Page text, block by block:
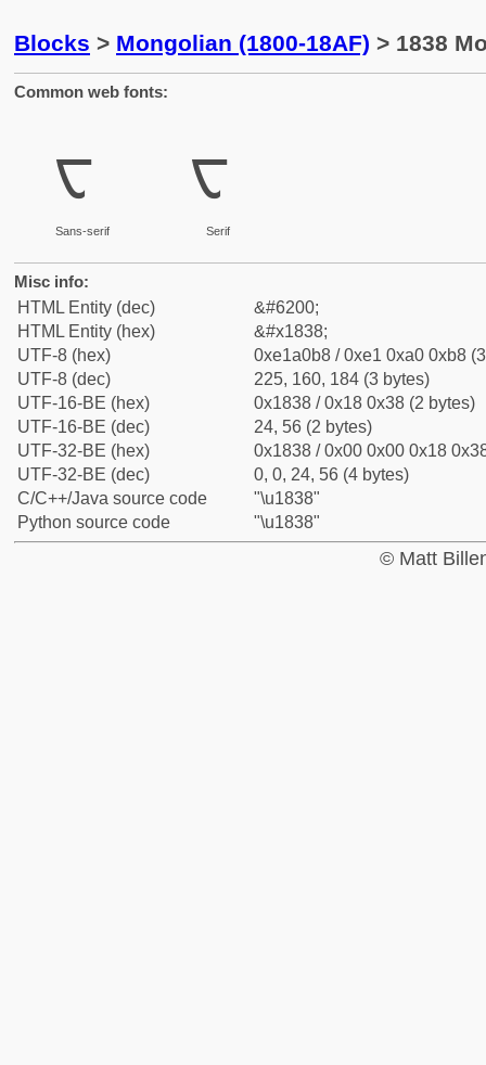
Blocks > Mongolian (1800-18AF) > 1838
Common web fonts:
ᠸ
Sans-serif
ᠸ
Serif
Misc info:
HTML Entity (dec)
&#6200;
HTML Entity (hex)
&#x1838;
UTF-8 (hex)
0xe1a0b8 / 0xe1 0xa0 0xb8
UTF-8 (dec)
225, 160, 184 (3 bytes)
UTF-16-BE (hex)
0x1838 / 0x18 0x38 (2 bytes)
UTF-16-BE (dec)
24, 56 (2 bytes)
UTF-32-BE (hex)
0x1838 / 0x00 0x00 0x18
UTF-32-BE (dec)
0, 0, 24, 56 (4 bytes)
C/C++/Java source code
"\u1838"
Python source code
"\u1838"
© Matt